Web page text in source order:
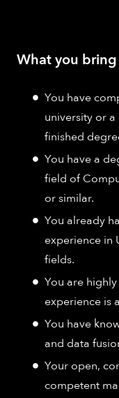
What you
You have
university or
finished
You have a
field of
or similar.
You already
experience in
fields.
You are
experience is
You have
and data
Your open,
competent